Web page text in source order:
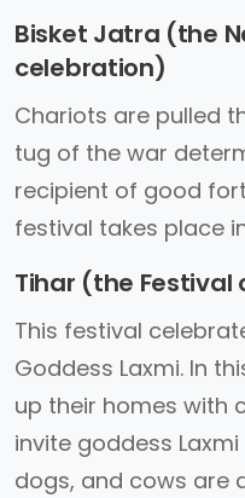
Bisket Jatra (the
celebration)
Chariots are pulled
tug of the war
recipient of good
festival takes place
Tihar (the Festival
This festival
Goddess Laxmi. In
up their homes with
invite goddess
dogs, and cows are